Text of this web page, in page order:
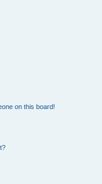
on this board!